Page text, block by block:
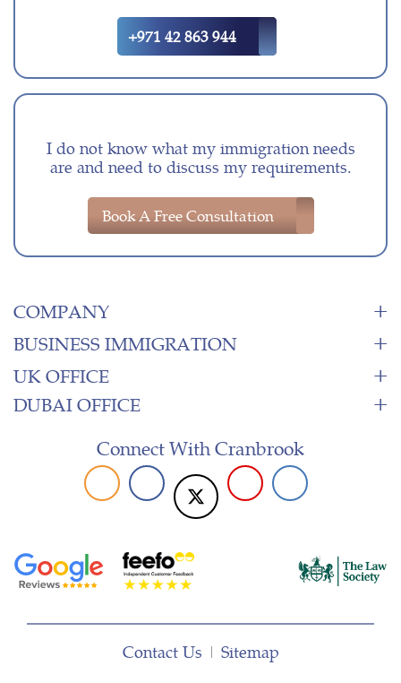
+971 42 863 944
I do not know what my immigration needs
are and need to discuss my requirements.
Book A Free Consultation
COMPANY
BUSINESS IMMIGRATION
UK OFFICE
DUBAI OFFICE
Connect With Cranbrook
Contact Us | Sitemap